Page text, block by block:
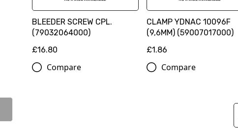
BLEEDER SCREW CPL.
(79032064000)
£16.80
Compare
CLAMP YDNAC 10096F
(9,6MM) (59007017000)
£1.86
Compare